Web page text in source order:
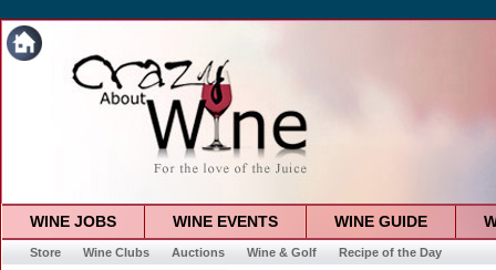
WINE JOBS WINE EVENTS WINE GUIDE
Store Wine Clubs Auctions Wine & Golf Recipe of the Day